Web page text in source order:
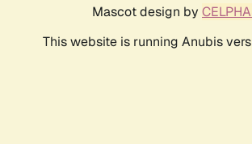
Mascot design by
This website is running Anubis